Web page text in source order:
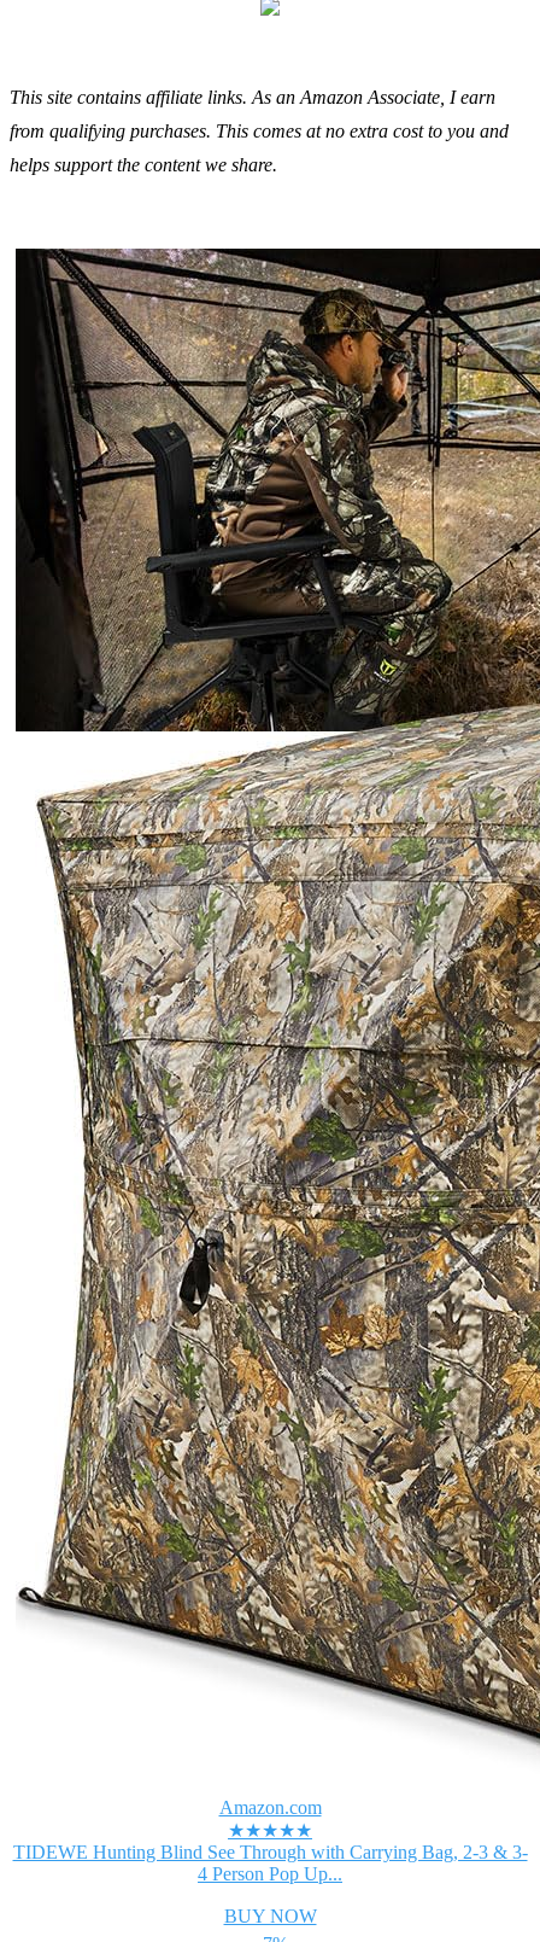
This site contains affiliate links. As an Amazon Associate, I earn
from qualifying purchases. This comes at no extra cost to you and
helps support the content we share.
Amazon.com
★★★★★
TIDEWE Hunting Blind See Through with Carrying Bag, 2-3 & 3-
4 Person Pop Up...
BUY NOW